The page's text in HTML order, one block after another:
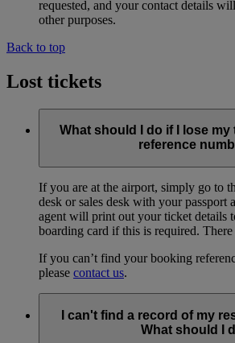
requested, and your contact details
other purposes.
Back to top
Lost tickets
What should I do if I lose
reference
If you are at the airport, simply go to
desk or sales desk with your passport
agent will print out your ticket details
boarding card if this is required.
If you can’t find your booking
please contact us.
I can't find a record of my
What should I